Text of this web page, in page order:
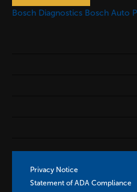
Bosch Diagnostics Bosch Auto
Privacy Notice
Statement of ADA Compliance